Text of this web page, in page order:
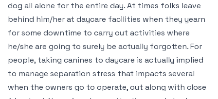
dog all alone for the entire day. At times folks leave
behind him/her at daycare facilities when they yearn
for some downtime to carry out activities where
he/she are going to surely be actually forgotten. For
people, taking canines to daycare is actually implied
to manage separation stress that impacts several
when the owners go to operate, out along with close